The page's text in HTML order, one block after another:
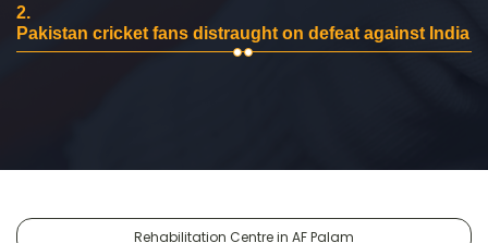
2.
Pakistan cricket fans distraught on defeat against India
Rehabilitation Centre in AF Palam